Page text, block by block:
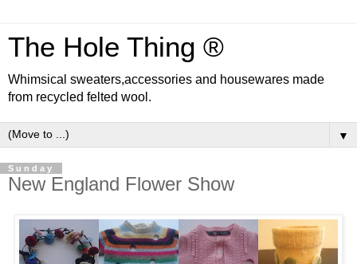
The Hole Thing ®
Whimsical sweaters,accessories and housewares made
from recycled felted wool.
▼
Sunday
New England Flower Show